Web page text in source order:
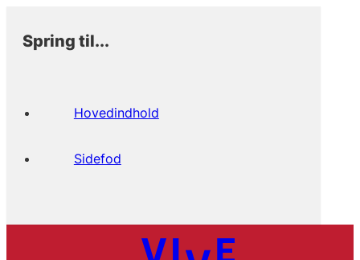
Spring til...
Hovedindhold
Sidefod